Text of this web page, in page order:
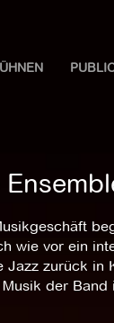
wie vor ein
Jazz zurück
der